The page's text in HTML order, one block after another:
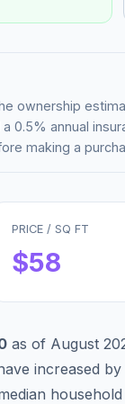
ownership
0.5% annual
making a
PRICE / SQ FT
$58
as of August
increased by